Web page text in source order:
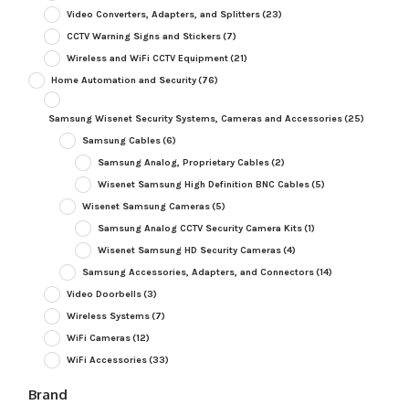
Video Converters, Adapters, and Splitters(23)
CCTV Warning Signs and Stickers(7)
Wireless and WiFi CCTV Equipment(21)
Home Automation and Security(76)
Samsung Wisenet Security Systems, Cameras and Accessories(25)
Samsung Cables(6)
Samsung Analog, Proprietary Cables(2)
Wisenet Samsung High Definition BNC Cables(5)
Wisenet Samsung Cameras(5)
Samsung Analog CCTV Security Camera Kits(1)
Wisenet Samsung HD Security Cameras(4)
Samsung Accessories, Adapters, and Connectors(14)
Video Doorbells(3)
Wireless Systems(7)
WiFi Cameras(12)
WiFi Accessories(33)
Brand